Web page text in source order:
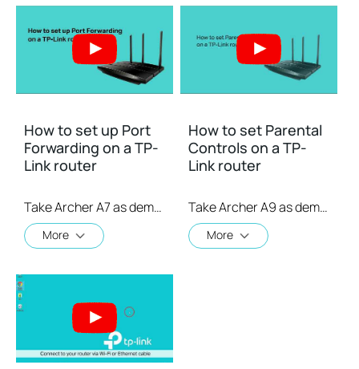
How to set up Port
Forwarding on a TP-
Link router
Take Archer A7 as demonstration.
More
How to set Parental
Controls on a TP-
Link router
Take Archer A9 as demonstration.
More